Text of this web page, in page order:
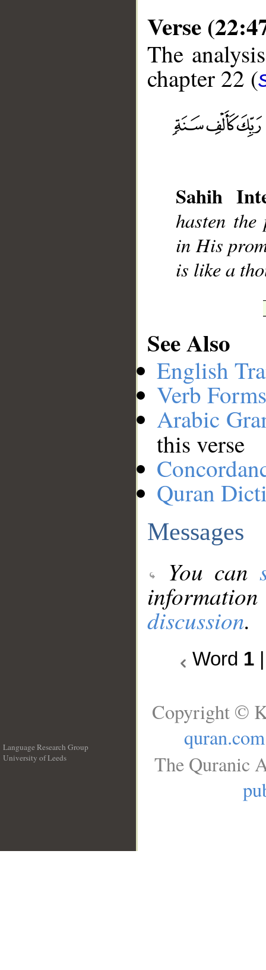
Verse
The
chapter 22 (
Sahih
hasten
in His
is like a
See Also
English
Verb
Arabic
this verse
Quran
Messages
You can
discussion.
Word 1
Language Research Group
University of Leeds
Copyright ©
quran.com
The Quranic